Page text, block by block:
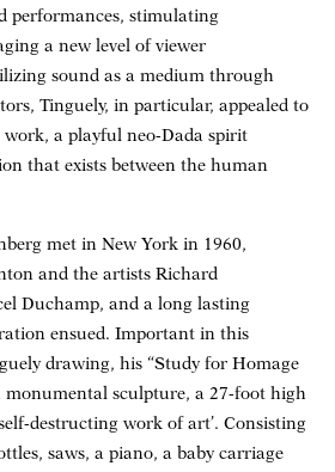
performances, stimulating
a new level of viewer
sound as a medium through
Tinguely, in particular, appealed to
work, a playful neo-Dada spirit
that exists between the human
met in New York in 1960,
and the artists Richard
Duchamp, and a long lasting
ensued. Important in this
drawing, his “Study for Homage
monumental sculpture, a 27-foot high
destructing work of art’. Consisting
saws, a piano, a baby carriage